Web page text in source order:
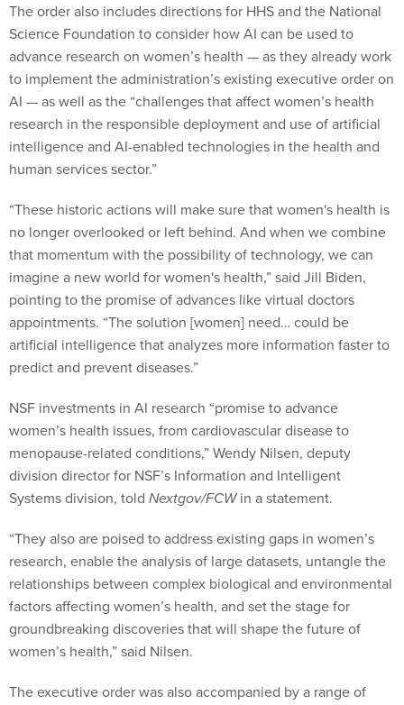
The order also includes directions for HHS and the National
Science Foundation to consider how AI can be used to
advance research on women’s health — as they already work
to implement the administration’s existing executive order on
AI — as well as the “challenges that affect women’s health
research in the responsible deployment and use of artificial
intelligence and AI-enabled technologies in the health and
human services sector.”
“These historic actions will make sure that women's health is
no longer overlooked or left behind. And when we combine
that momentum with the possibility of technology, we can
imagine a new world for women's health,” said Jill Biden,
pointing to the promise of advances like virtual doctors
appointments. “The solution [women] need… could be
artificial intelligence that analyzes more information faster to
predict and prevent diseases.”
NSF investments in AI research “promise to advance
women’s health issues, from cardiovascular disease to
menopause-related conditions,” Wendy Nilsen, deputy
division director for NSF’s Information and Intelligent
Systems division, told Nextgov/FCWin a statement.
“They also are poised to address existing gaps in women’s
research, enable the analysis of large datasets, untangle the
relationships between complex biological and environmental
factors affecting women’s health, and set the stage for
groundbreaking discoveries that will shape the future of
women’s health,” said Nilsen.
The executive order was also accompanied by a range of